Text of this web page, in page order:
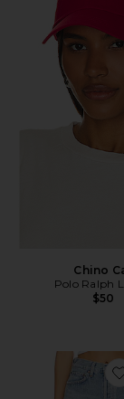
Chino
Polo Ralph
$50